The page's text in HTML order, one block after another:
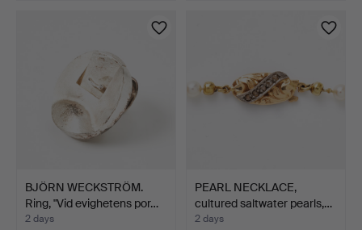
BJÖRN WECKSTRÖM.
Ring, "Vid evighetens por…
2 days
PEARL NECKLACE,
cultured saltwater pearls,…
2 days